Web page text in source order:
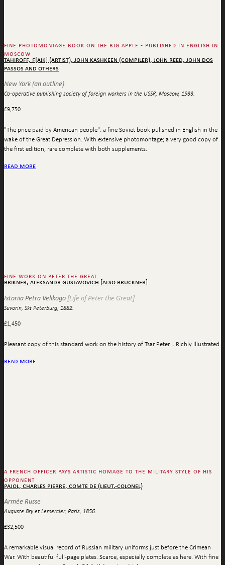
fine photomontage book on the big apple - published in english in
moscow
tahiroff, f[aik] (artist), john kashkeen (compiler), john reed, john dos
passos and others
New York (an outline)
Co-operative publishing society of foreign workers in the USSR, Moscow, 1933.
£9,750
"The price paid by American people": a fine Soviet book pulished in English in the
wake of the Great Depression. With extensive photomontage; a very good copy of
the first edition, rare complete with both supplements.
read more
fine work on peter the great
brikner, aleksandr gustavovich [also bruckner]
Istoriia Petra Velikogo [Life of Peter the Great]
Suvorin, Skt Peterburg, 1882.
£1,450
Pleasant copy of this standard work on the history of Tsar Peter I. Richly illustrated.
read more
a french officer pays artistic homage to the military style of his
opponent
pajol, charles pierre, comte de (lieut.-colonel)
Armée Russe
Auguste Bry et Lemercier, Paris, 1856.
£32,500
A remarkable visual record of Russian military uniforms just before the Crimean
War. With beautiful full-page plates. Scarce, especially complete as here. With fine